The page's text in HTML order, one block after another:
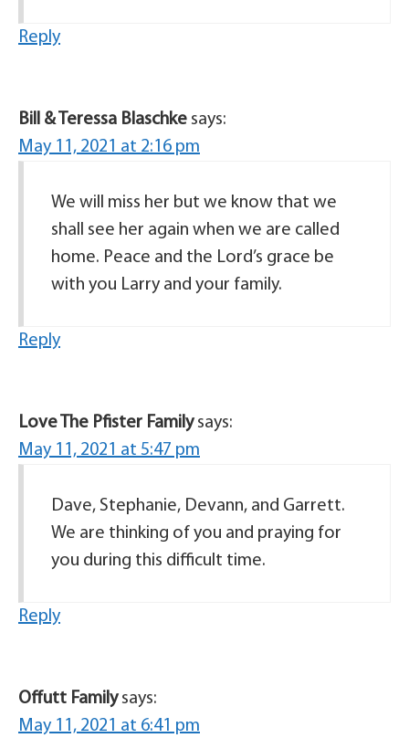
Reply
Bill & Teressa Blaschke says:
May 11, 2021 at 2:16 pm
We will miss her but we know that we
shall see her again when we are called
home. Peace and the Lord’s grace be
with you Larry and your family.
Reply
Love The Pfister Family says:
May 11, 2021 at 5:47 pm
Dave, Stephanie, Devann, and Garrett.
We are thinking of you and praying for
you during this difficult time.
Reply
Offutt Family says:
May 11, 2021 at 6:41 pm